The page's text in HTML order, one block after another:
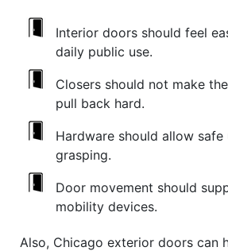
Interior doors should feel
daily public use.
Closers should not make
pull back hard.
Hardware should allow
grasping.
Door movement should
mobility devices.
Also, Chicago exterior doors can